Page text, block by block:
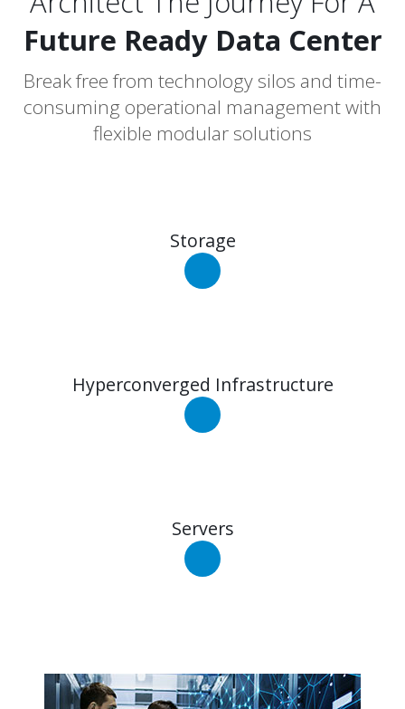
Future Ready Data Center
Break free from technology silos and time-
consuming operational management with
flexible modular solutions
Storage
Hyperconverged Infrastructure
Servers